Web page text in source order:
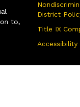
to,
District
Title IX
Accessibility